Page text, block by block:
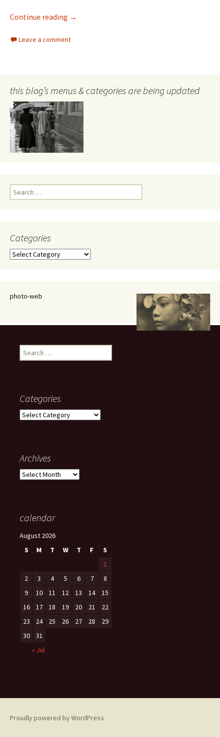
Continue reading Architecture
→
Leave a comment
this blog’s menus & categories are being updated
Search
for:
Categories
Categories
photo-web
Search
for:
Categories
Categories
Archives
Archives
calendar
August 2026
S
M T W T F
S
1
2
3 4 5 6 7
8
9
10 11 12 13 14
15
16
17 18 19 20 21
22
23
24 25 26 27 28
29
30
31
« Jul
Proudly powered by WordPress